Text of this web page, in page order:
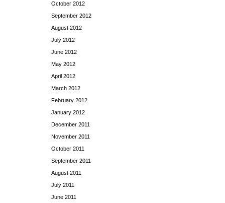
October 2012
September 2012
August 2012
July 2012
June 2012
May 2012
April 2012
March 2012
February 2012
January 2012
December 2011
November 2011
October 2011
September 2011
August 2011
July 2011
June 2011